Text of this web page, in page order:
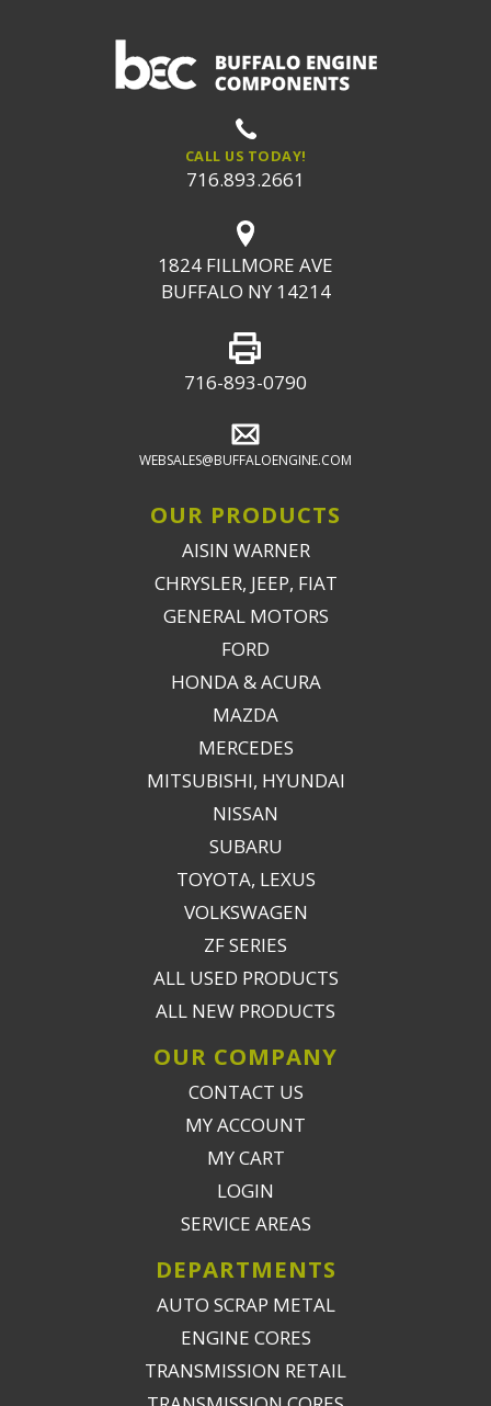
CALL US TODAY!
716.893.2661
1824 FILLMORE AVE
BUFFALO NY 14214
716-893-0790
WEBSALES@BUFFALOENGINE.COM
OUR PRODUCTS
AISIN WARNER
CHRYSLER, JEEP, FIAT
GENERAL MOTORS
FORD
HONDA & ACURA
MAZDA
MERCEDES
MITSUBISHI, HYUNDAI
NISSAN
SUBARU
TOYOTA, LEXUS
VOLKSWAGEN
ZF SERIES
ALL USED PRODUCTS
ALL NEW PRODUCTS
OUR COMPANY
CONTACT US
MY ACCOUNT
MY CART
LOGIN
SERVICE AREAS
DEPARTMENTS
AUTO SCRAP METAL
ENGINE CORES
TRANSMISSION RETAIL